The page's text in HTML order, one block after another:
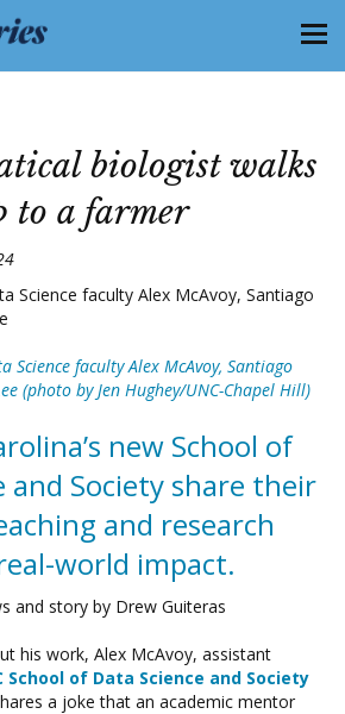
biologist walks
to a farmer
Science faculty Alex McAvoy, Santiago
(photo by Jen Hughey/UNC-Chapel Hill)
new School of
and Society share their
and research
world impact.
and story by Drew Guiteras
his work, Alex McAvoy, assistant
School of Data Science and Society
a joke that an academic mentor